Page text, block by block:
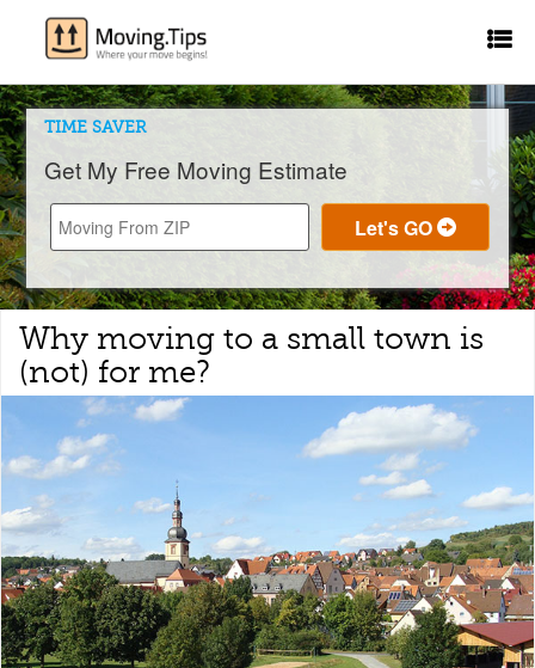
TIME SAVER
Get My Free Moving Estimate
Why moving to a small town is
(not) for me?